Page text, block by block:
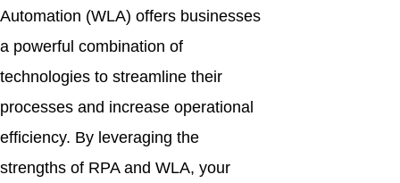
Automation (WLA) offers businesses
a powerful combination of
technologies to streamline their
processes and increase operational
efficiency. By leveraging the
strengths of RPA and WLA, your